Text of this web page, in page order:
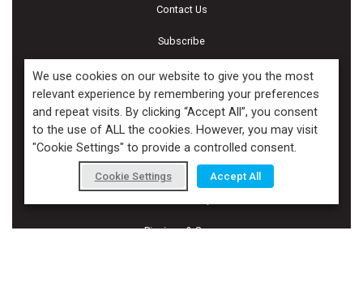
Contact Us
Subscribe
Terms and Conditions of Use
Cookie Policy
Calendar of Events
Privacy Policy
Piscines & Spas
We use cookies on our website to give you the most
relevant experience by remembering your preferences
and repeat visits. By clicking “Accept All”, you consent
to the use of ALL the cookies. However, you may visit
"Cookie Settings" to provide a controlled consent.
Cookie Settings Accept All